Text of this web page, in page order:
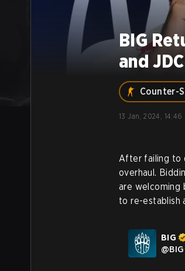
BIG
and
Counter-
13 Jan, 2024, 14:46
After failing to
overhaul.
are welcoming
to re-establish
BIG
@